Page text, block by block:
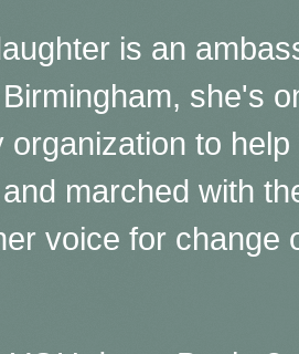
is an
she's
organization to
marched with
voice for change